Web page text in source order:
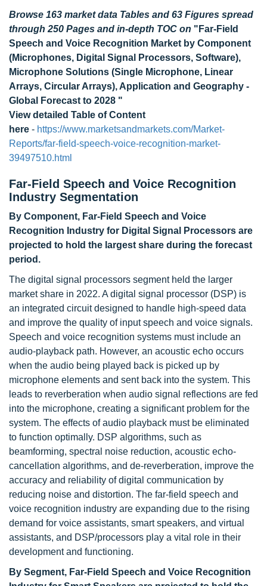
Browse 163 market data Tables and 63 Figures spread
through 250 Pages and in-depth TOC on "Far-Field
Speech and Voice Recognition Market by Component
(Microphones, Digital Signal Processors, Software),
Microphone Solutions (Single Microphone, Linear
Arrays, Circular Arrays), Application and Geography -
Global Forecast to 2028 "
View detailed Table of Content
here - https://www.marketsandmarkets.com/Market-
Reports/far-field-speech-voice-recognition-market-
39497510.html
Far-Field Speech and Voice Recognition
Industry Segmentation
By Component, Far-Field Speech and Voice
Recognition Industry for Digital Signal Processors are
projected to hold the largest share during the forecast
period.
The digital signal processors segment held the larger
market share in 2022. A digital signal processor (DSP) is
an integrated circuit designed to handle high-speed data
and improve the quality of input speech and voice signals.
Speech and voice recognition systems must include an
audio-playback path. However, an acoustic echo occurs
when the audio being played back is picked up by
microphone elements and sent back into the system. This
leads to reverberation when audio signal reflections are fed
into the microphone, creating a significant problem for the
system. The effects of audio playback must be eliminated
to function optimally. DSP algorithms, such as
beamforming, spectral noise reduction, acoustic echo-
cancellation algorithms, and de-reverberation, improve the
accuracy and reliability of digital communication by
reducing noise and distortion. The far-field speech and
voice recognition industry are expanding due to the rising
demand for voice assistants, smart speakers, and virtual
assistants, and DSP/processors play a vital role in their
development and functioning.
By Segment, Far-Field Speech and Voice Recognition